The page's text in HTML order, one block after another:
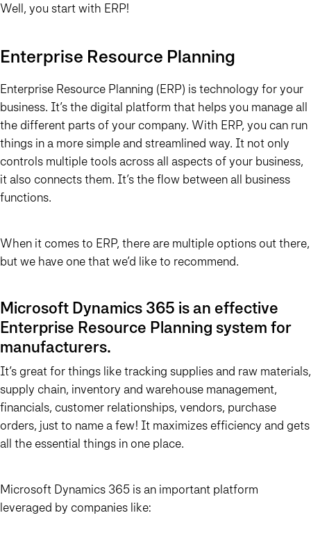
Well, you start with ERP!
Enterprise Resource Planning
Enterprise Resource Planning (ERP) is technology for your
business. It’s the digital platform that helps you manage all
the different parts of your company. With ERP, you can run
things in a more simple and streamlined way. It not only
controls multiple tools across all aspects of your business,
it also connects them. It’s the flow between all business
functions.
When it comes to ERP, there are multiple options out there,
but we have one that we’d like to recommend.
Microsoft Dynamics 365 is an effective
Enterprise Resource Planning system for
manufacturers.
It’s great for things like tracking supplies and raw materials,
supply chain, inventory and warehouse management,
financials, customer relationships, vendors, purchase
orders, just to name a few! It maximizes efficiency and gets
all the essential things in one place.
Microsoft Dynamics 365 is an important platform
leveraged by companies like: